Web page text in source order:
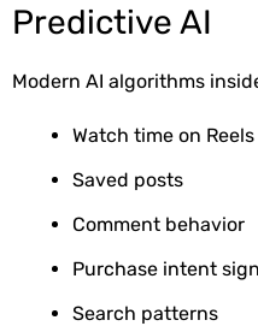
Predictive AI
Modern AI algorithms
Watch time on Reels
Saved posts
Comment behavior
Purchase intent
Search patterns